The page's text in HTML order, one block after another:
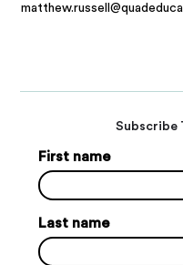
Subscribe
First name
Last name